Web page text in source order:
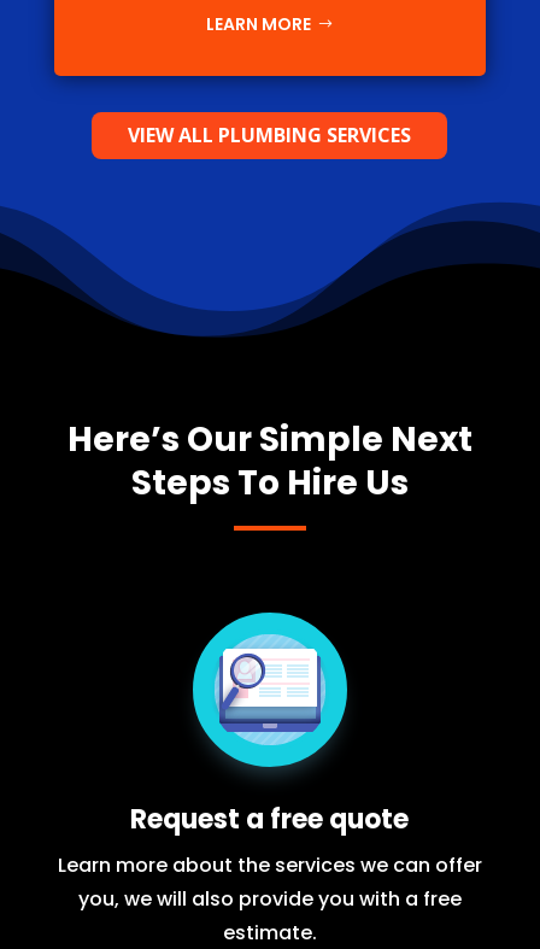
LEARN MORE
VIEW ALL PLUMBING SERVICES
Here’s Our Simple Next
Steps To Hire Us
Request a free quote
Learn more about the services we can offer
you, we will also provide you with a free
estimate.